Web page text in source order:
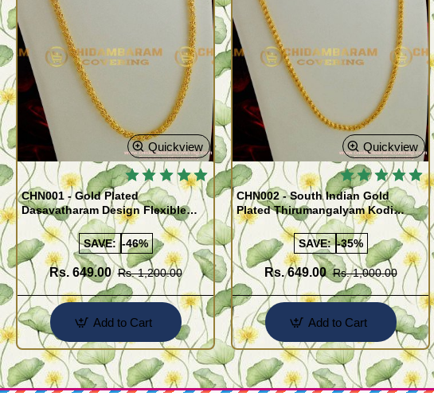
Quickview
CHN001 - Gold Plated
Dasavatharam Design Flexible
Cutting Daily Wear Imitation Chain
SAVE: -46%
Rs. 649.00 Rs. 1,200.00
Add to Cart
Quickview
🔥 BESTSELLER
CHN002 - South Indian Gold
Plated Thirumangalyam Kodi
(Thali Saradu) Chain
SAVE: -35%
Rs. 649.00 Rs. 1,000.00
Add to Cart